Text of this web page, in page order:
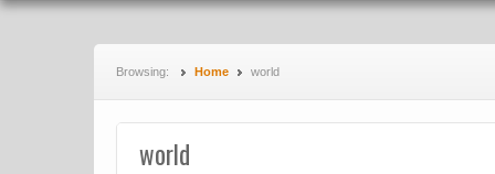
Browsing: Home world
world